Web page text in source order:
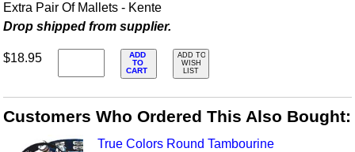
Extra Pair Of Mallets - Kente
Drop shipped from supplier.
$18.95
ADD
TO
CART
ADD TO
WISH
LIST
Customers Who Ordered This Also Bought:
True Colors Round Tambourine